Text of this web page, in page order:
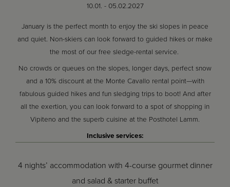
10.01. - 05.02.2027
January is the perfect month to enjoy the ski slopes in peace
and quiet. Non-skiers can look forward to guided hikes or make
the most of our free sledge-rental service.
No crowds or queues on the slopes, longer days, perfect snow
and a 10% discount at the Monte Cavallo rental point—with
fabulous guided hikes and fun sledging trips to boot! And after
all the exertion, you can look forward to a spot of shopping in
Vipiteno and the superb cuisine at the Posthotel Lamm.
Inclusive services:
4 nights’ accommodation with 4-course gourmet dinner
and salad & starter buffet